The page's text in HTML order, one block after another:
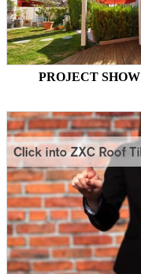
PROJECT SHOW